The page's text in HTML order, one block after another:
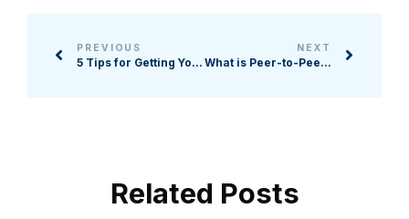
PREVIOUS
5 Tips for Getting Your Board to Fundraise More Effectively
NEXT
What is Peer-to-Peer Fundraising, and When Should Your Nonprofit Consider It?
Related Posts